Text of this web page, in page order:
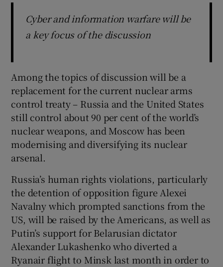
Cyber and information warfare will be
a key focus of the discussion
Among the topics of discussion will be a
replacement for the current nuclear arms
control treaty – Russia and the United States
still control about 90 per cent of the world’s
nuclear weapons, and Moscow has been
modernising and diversifying its nuclear
arsenal.
Russia’s human rights violations, particularly
the detention of opposition figure Alexei
Navalny which prompted sanctions from the
US, will be raised by the Americans, as well as
Putin’s support for Belarusian dictator
Alexander Lukashenko who diverted a
Ryanair flight to Minsk last month in order to